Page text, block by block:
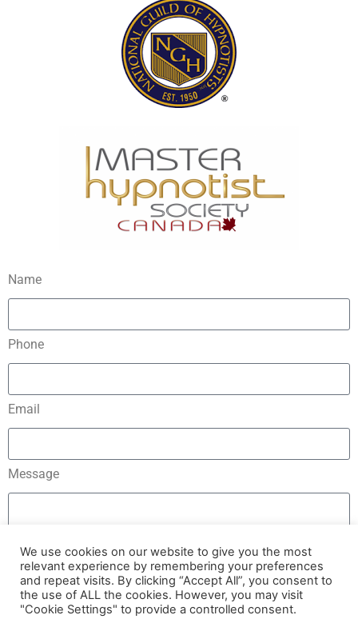
Name
Phone
Email
Message
Send
We use cookies on our website to give you the most
relevant experience by remembering your preferences
and repeat visits. By clicking “Accept All”, you consent to
the use of ALL the cookies. However, you may visit
"Cookie Settings" to provide a controlled consent.